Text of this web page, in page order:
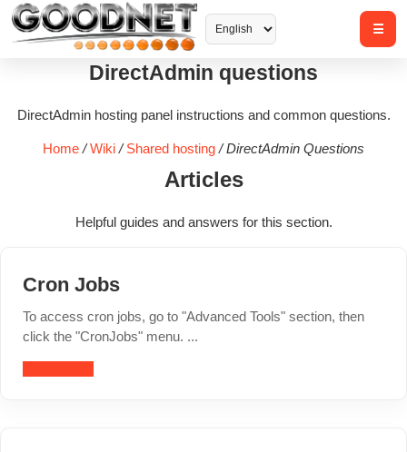
DirectAdmin questions
DirectAdmin hosting panel instructions and common questions.
Home / Wiki / Shared hosting / DirectAdmin Questions
Articles
Helpful guides and answers for this section.
Cron Jobs
To access cron jobs, go to "Advanced Tools" section, then
click the "CronJobs" menu. ...